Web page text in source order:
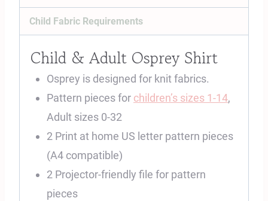
Child Fabric Requirements
Child & Adult Osprey Shirt
Osprey is designed for knit fabrics.
Pattern pieces for children’s sizes 1-14,
Adult sizes 0-32
2 Print at home US letter pattern pieces
(A4 compatible)
2 Projector-friendly file for pattern
pieces